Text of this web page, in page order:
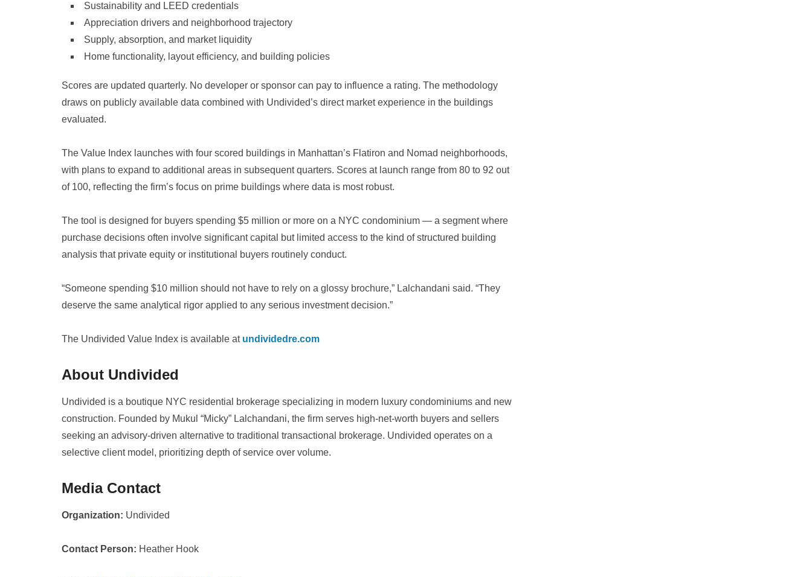
Sustainability and LEED credentials
Appreciation drivers and neighborhood trajectory
Supply, absorption, and market liquidity
Home functionality, layout efficiency, and building policies
Scores are updated quarterly. No developer or sponsor can pay to influence a rating. The methodology
draws on publicly available data combined with Undivided’s direct market experience in the buildings
evaluated.
The Value Index launches with four scored buildings in Manhattan’s Flatiron and Nomad neighborhoods,
with plans to expand to additional areas in subsequent quarters. Scores at launch range from 80 to 92 out
of 100, reflecting the firm’s focus on prime buildings where data is most robust.
The tool is designed for buyers spending $5 million or more on a NYC condominium — a segment where
purchase decisions often involve significant capital but limited access to the kind of structured building
analysis that private equity or institutional buyers routinely conduct.
“Someone spending $10 million should not have to rely on a glossy brochure,” Lalchandani said. “They
deserve the same analytical rigor applied to any serious investment decision.”
The Undivided Value Index is available at undividedre.com
About Undivided
Undivided is a boutique NYC residential brokerage specializing in modern luxury condominiums and new
construction. Founded by Mukul “Micky” Lalchandani, the firm serves high-net-worth buyers and sellers
seeking an advisory-driven alternative to traditional transactional brokerage. Undivided operates on a
selective client model, prioritizing depth of service over volume.
Media Contact
Organization: Undivided
Contact Person: Heather Hook